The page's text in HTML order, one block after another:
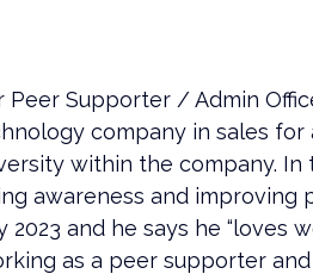
Supporter / Admin
company in sales
within the company.
awareness and improving
and he says he “loves
as a peer supporter